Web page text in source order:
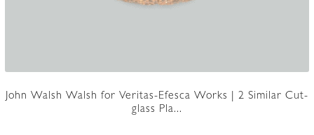
John Walsh Walsh for Veritas-Efesca Works | 2 Similar Cut-
glass Pla...